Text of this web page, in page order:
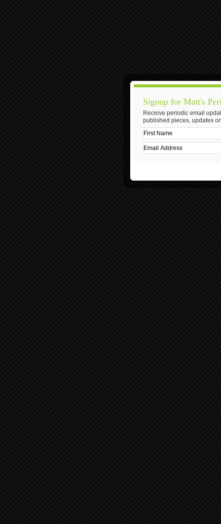
Signup for Matt's
Receive periodic email
published pieces, updates